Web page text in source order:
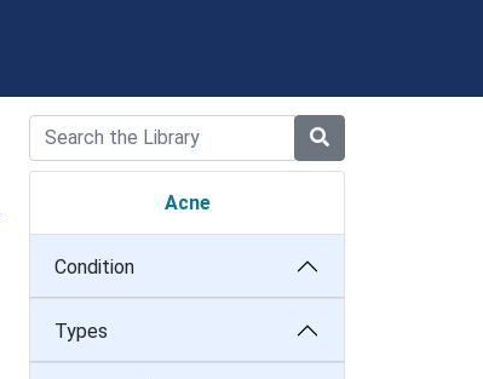
Acne
Condition
Types